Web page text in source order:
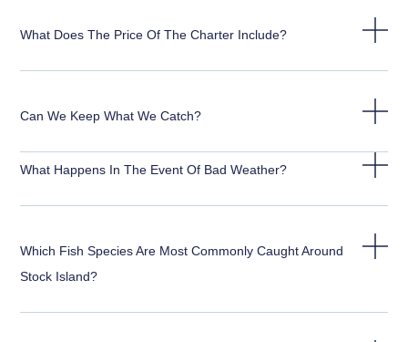
What Does The Price Of The Charter Include?
Can We Keep What We Catch?
What Happens In The Event Of Bad Weather?
Which Fish Species Are Most Commonly Caught Around
Stock Island?